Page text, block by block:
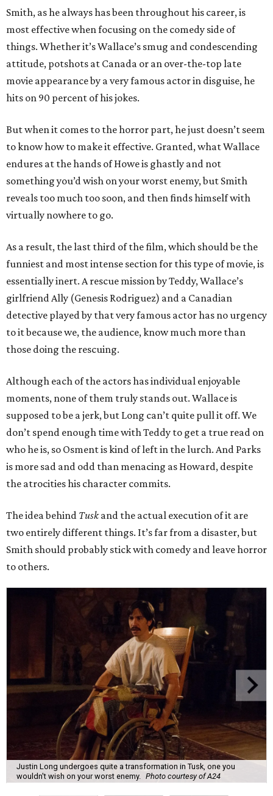
Smith, as he always has been throughout his career, is
most effective when focusing on the comedy side of
things. Whether it’s Wallace’s smug and condescending
attitude, potshots at Canada or an over-the-top late
movie appearance by a very famous actor in disguise, he
hits on 90 percent of his jokes.
But when it comes to the horror part, he just doesn’t seem
to know how to make it effective. Granted, what Wallace
endures at the hands of Howe is ghastly and not
something you’d wish on your worst enemy, but Smith
reveals too much too soon, and then finds himself with
virtually nowhere to go.
As a result, the last third of the film, which should be the
funniest and most intense section for this type of movie, is
essentially inert. A rescue mission by Teddy, Wallace’s
girlfriend Ally (Genesis Rodriguez) and a Canadian
detective played by that very famous actor has no urgency
to it because we, the audience, know much more than
those doing the rescuing.
Although each of the actors has individual enjoyable
moments, none of them truly stands out. Wallace is
supposed to be a jerk, but Long can’t quite pull it off. We
don’t spend enough time with Teddy to get a true read on
who he is, so Osment is kind of left in the lurch. And Parks
is more sad and odd than menacing as Howard, despite
the atrocities his character commits.
The idea behind Tuskand the actual execution of it are
two entirely different things. It’s far from a disaster, but
Smith should probably stick with comedy and leave horror
to others.
Justin Long undergoes quite a transformation in Tusk, one you
wouldn't wish on your worst enemy.
Photo courtesy of A24